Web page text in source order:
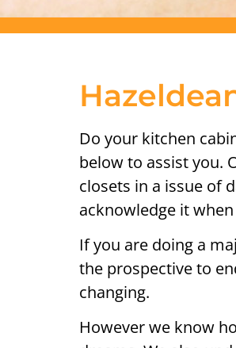
Do your kitchen
below to assist you.
closets in a issue of
acknowledge it when
If you are doing a
the prospective to
changing.
However we know